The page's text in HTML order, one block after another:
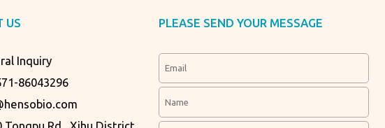
US
Inquiry
86043296
Tongpu Rd., Xihu District,
PLEASE SEND YOUR MESSAGE